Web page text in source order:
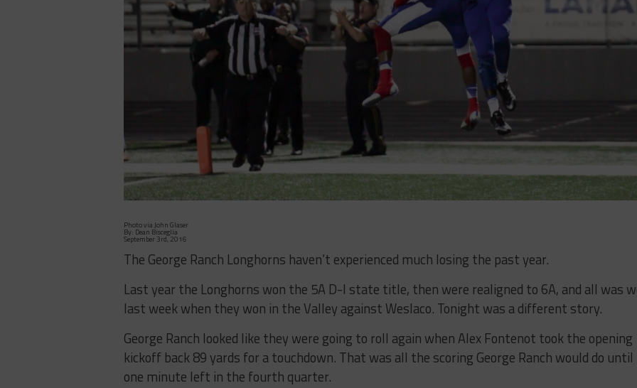
Photo via John Glaser
By: Dean Bisceglia
September 3rd, 2016
The George Ranch Longhorns haven’t experienced much losing the past year.
Last year the Longhorns won the 5A D-I state title, then were realigned to 6A, and all was
last week when they won in the Valley against Weslaco. Tonight was a different story.
George Ranch looked like they were going to roll again when Alex Fontenot took the opening
kickoff back 89 yards for a touchdown. That was all the scoring George Ranch would do until
one minute left in the fourth quarter.